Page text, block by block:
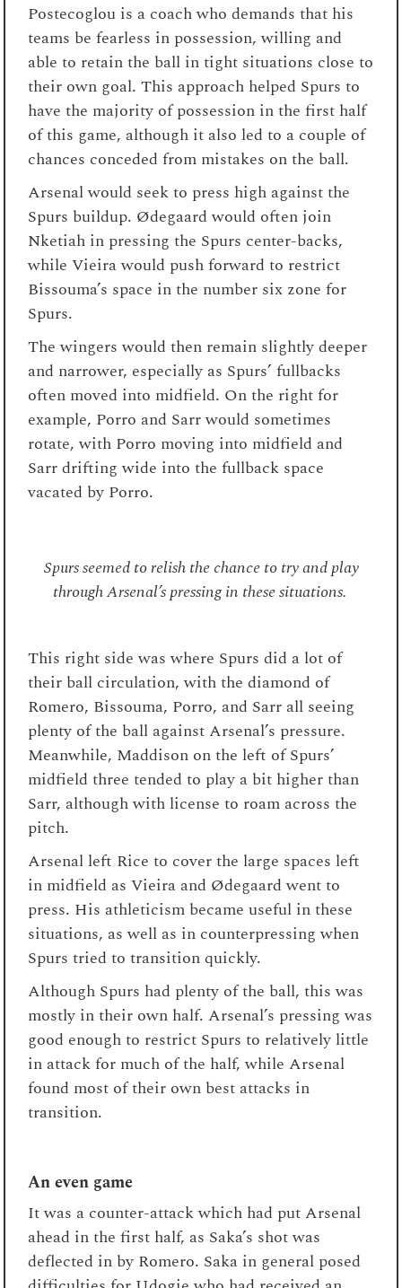
Postecoglou is a coach who demands that his
teams be fearless in possession, willing and
able to retain the ball in tight situations close to
their own goal. This approach helped Spurs to
have the majority of possession in the first half
of this game, although it also led to a couple of
chances conceded from mistakes on the ball.
Arsenal would seek to press high against the
Spurs buildup. Ødegaard would often join
Nketiah in pressing the Spurs center-backs,
while Vieira would push forward to restrict
Bissouma’s space in the number six zone for
Spurs.
The wingers would then remain slightly deeper
and narrower, especially as Spurs’ fullbacks
often moved into midfield. On the right for
example, Porro and Sarr would sometimes
rotate, with Porro moving into midfield and
Sarr drifting wide into the fullback space
vacated by Porro.
Spurs seemed to relish the chance to try and play
through Arsenal’s pressing in these situations.
This right side was where Spurs did a lot of
their ball circulation, with the diamond of
Romero, Bissouma, Porro, and Sarr all seeing
plenty of the ball against Arsenal’s pressure.
Meanwhile, Maddison on the left of Spurs’
midfield three tended to play a bit higher than
Sarr, although with license to roam across the
pitch.
Arsenal left Rice to cover the large spaces left
in midfield as Vieira and Ødegaard went to
press. His athleticism became useful in these
situations, as well as in counterpressing when
Spurs tried to transition quickly.
Although Spurs had plenty of the ball, this was
mostly in their own half. Arsenal’s pressing was
good enough to restrict Spurs to relatively little
in attack for much of the half, while Arsenal
found most of their own best attacks in
transition.
An even game
It was a counter-attack which had put Arsenal
ahead in the first half, as Saka’s shot was
deflected in by Romero. Saka in general posed